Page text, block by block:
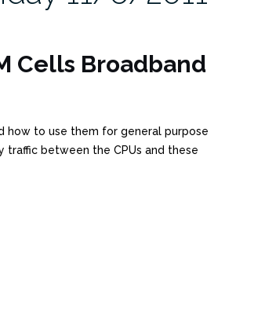
Cells Broadband
how to use them for general purpose
between the CPUs and these